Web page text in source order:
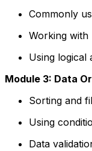
Commonly
Working with
Using logical
Module 3: Data
Sorting and
Using
Data